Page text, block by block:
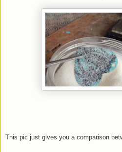
This pic just gives you a comparison